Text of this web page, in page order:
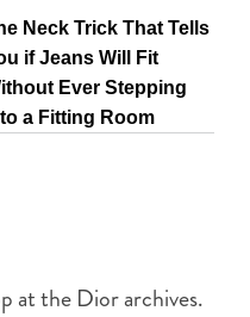
Neck Trick That Tells
if Jeans Will Fit
Ever Stepping
a Fitting Room
at the Dior archives.